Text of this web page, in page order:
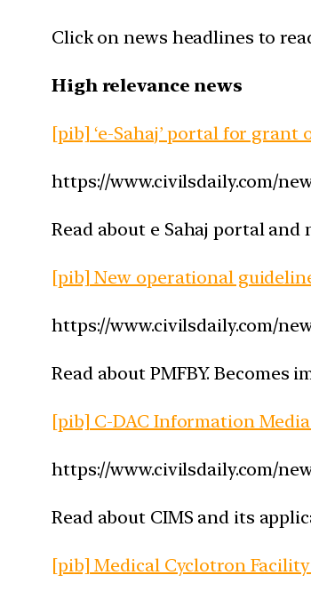
Click on news headlines to
High relevance news
[pib] ‘e-Sahaj’ portal for grant
https://www.civilsdaily.com/
Read about e Sahaj portal
[pib] New operational
https://www.civilsdaily.com/
Read about PMFBY.
[pib] C-DAC Information Media
https://www.civilsdaily.com/
Read about CIMS and its
[pib] Medical Cyclotron